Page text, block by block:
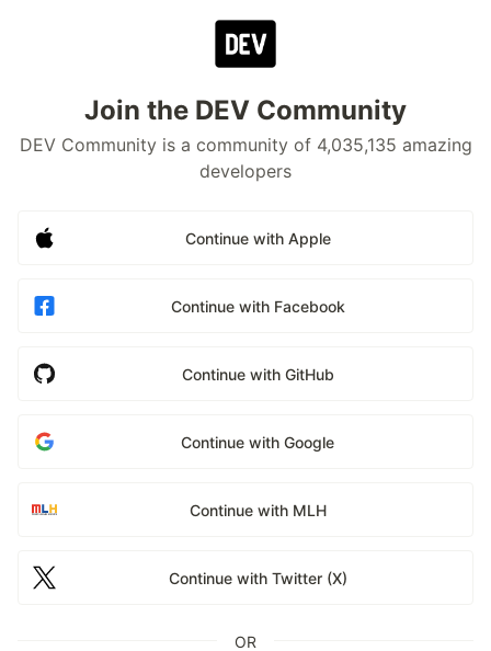
Join the DEV Community
DEV Community is a community of 4,035,135 amazing
developers
Continue with Apple
Continue with Facebook
Continue with GitHub
Continue with Google
Continue with MLH
Continue with Twitter (X)
OR